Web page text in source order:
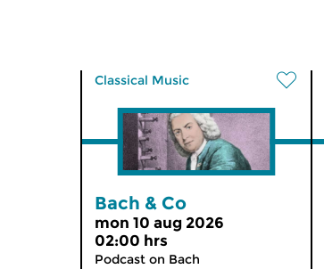
Classical Music
Bach & Co
mon 10 aug 2026
02:00 hrs
Podcast on Bach